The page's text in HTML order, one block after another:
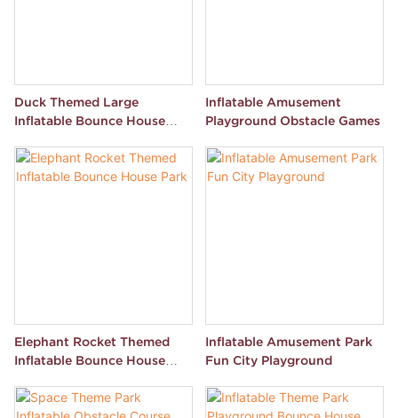
Duck Themed Large
Inflatable Bounce House
Inflatable Amusement
Playground Obstacle Games
Elephant Rocket Themed
Inflatable Bounce House
Inflatable Amusement Park
Fun City Playground